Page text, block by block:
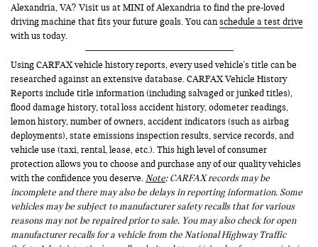
Alexandria, VA? Visit us at MINI of Alexandria to find the pre-loved
driving machine that fits your future goals. You canschedule a test drive
with us today.
Using CARFAX vehicle history reports, every used vehicle's title can be
researched against an extensive database. CARFAX Vehicle History
Reports include title information (including salvaged or junked titles),
flood damage history, total loss accident history, odometer readings,
lemon history, number of owners, accident indicators (such as airbag
deployments), state emissions inspection results, service records, and
vehicle use (taxi, rental, lease, etc.). This high level of consumer
protection allows you to choose and purchase any of our quality vehicles
with the confidence you deserve.Note: CARFAX records may be
incomplete and there may also be delays in reporting information. Some
vehicles may be subject to manufacturer safety recalls that for various
reasons may not be repaired prior to sale. You may also check for open
manufacturer recalls for a vehicle from the National Highway Traffic